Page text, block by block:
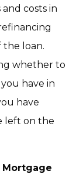
costs in
the loan.
whether to
have in
have
left on the